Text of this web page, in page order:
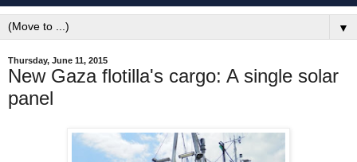
▼
Thursday, June 11, 2015
New Gaza flotilla's cargo: A single solar
panel